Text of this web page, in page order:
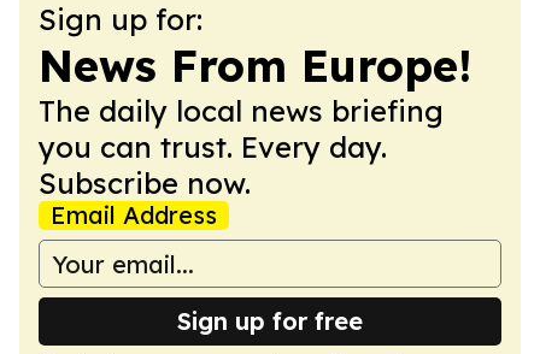
Sign up for:
News From Europe!
The daily local news briefing
you can trust. Every day.
Subscribe now.
Email Address
Sign up for free